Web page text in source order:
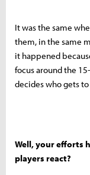
It was the same
them, in the same
it happened
focus around the
decides who gets
Well, your efforts
players react?